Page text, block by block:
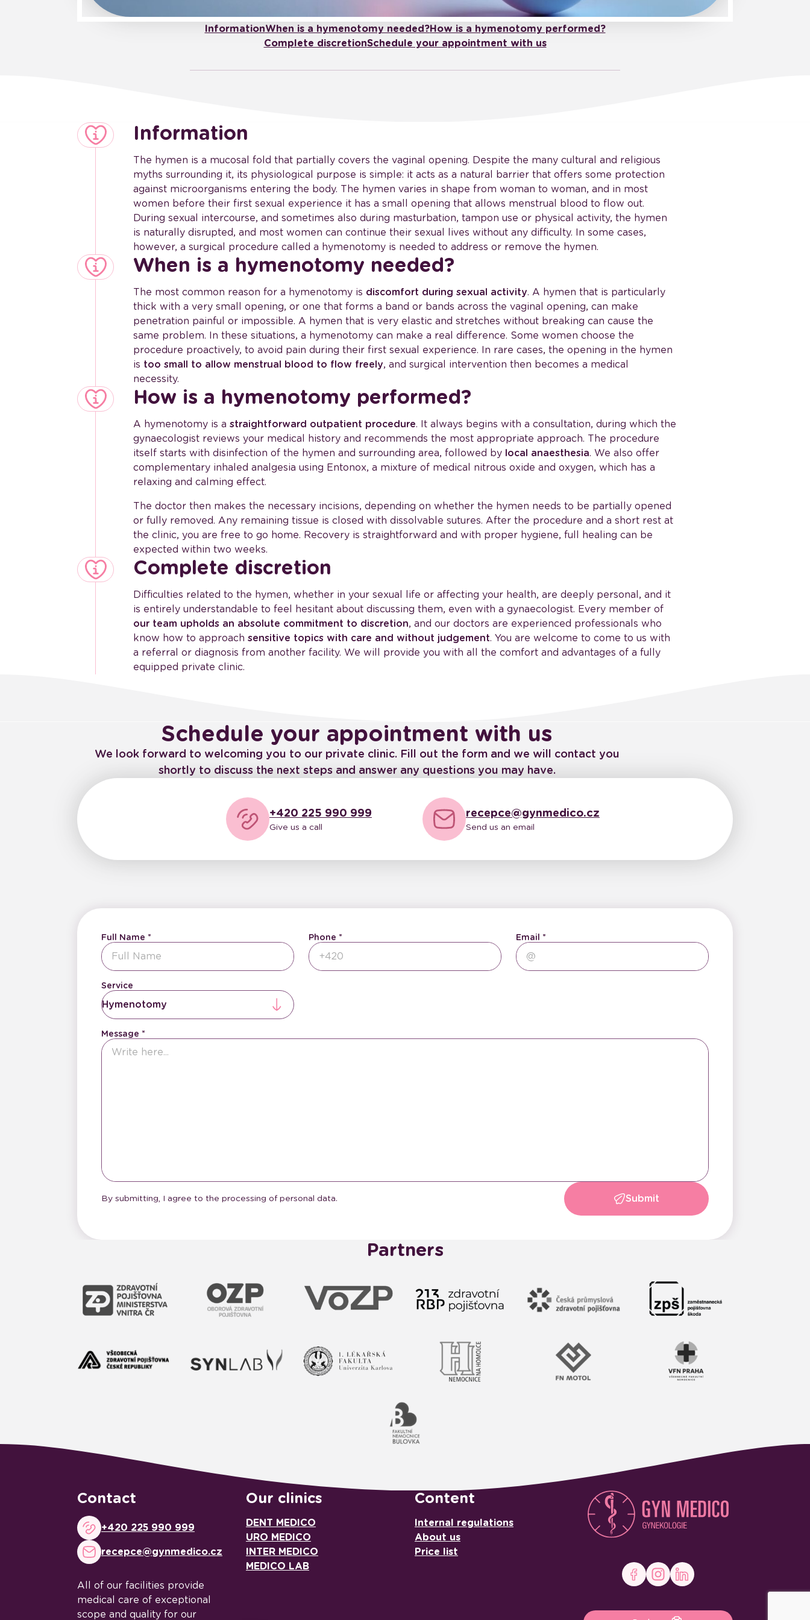
InformationWhen is a hymenotomy needed?How is a hymenotomy performed?
Complete discretionSchedule your appointment with us
Information
The hymen is a mucosal fold that partially covers the vaginal opening. Despite the many cultural and religious
myths surrounding it, its physiological purpose is simple: it acts as a natural barrier that offers some protection
against microorganisms entering the body. The hymen varies in shape from woman to woman, and in most
women before their first sexual experience it has a small opening that allows menstrual blood to flow out.
During sexual intercourse, and sometimes also during masturbation, tampon use or physical activity, the hymen
is naturally disrupted, and most women can continue their sexual lives without any difficulty. In some cases,
however, a surgical procedure called a hymenotomy is needed to address or remove the hymen.
When is a hymenotomy needed?
The most common reason for a hymenotomy is discomfort during sexual activity. A hymen that is particularly
thick with a very small opening, or one that forms a band or bands across the vaginal opening, can make
penetration painful or impossible. A hymen that is very elastic and stretches without breaking can cause the
same problem. In these situations, a hymenotomy can make a real difference. Some women choose the
procedure proactively, to avoid pain during their first sexual experience. In rare cases, the opening in the hymen
is too small to allow menstrual blood to flow freely, and surgical intervention then becomes a medical
necessity.
How is a hymenotomy performed?
A hymenotomy is a straightforward outpatient procedure. It always begins with a consultation, during which the
gynaecologist reviews your medical history and recommends the most appropriate approach. The procedure
itself starts with disinfection of the hymen and surrounding area, followed by local anaesthesia. We also offer
complementary inhaled analgesia using Entonox, a mixture of medical nitrous oxide and oxygen, which has a
relaxing and calming effect.
The doctor then makes the necessary incisions, depending on whether the hymen needs to be partially opened
or fully removed. Any remaining tissue is closed with dissolvable sutures. After the procedure and a short rest at
the clinic, you are free to go home. Recovery is straightforward and with proper hygiene, full healing can be
expected within two weeks.
Complete discretion
Difficulties related to the hymen, whether in your sexual life or affecting your health, are deeply personal, and it
is entirely understandable to feel hesitant about discussing them, even with a gynaecologist. Every member of
our team upholds an absolute commitment to discretion, and our doctors are experienced professionals who
know how to approachsensitive topics with care and without judgement. You are welcome to come to us with
a referral or diagnosis from another facility. We will provide you with all the comfort and advantages of a fully
equipped private clinic.
Schedule your appointment with us
We look forward to welcoming you to our private clinic. Fill out the form and we will contact you
shortly to discuss the next steps and answer any questions you may have.
+420 225 990 999
Give us a call
recepce@gynmedico.cz
Send us an email
Full Name Phone Email
Service
Hymenotomy
Message
By submitting, I agree to the processing of personal data. Submit
Partners
Contact
+420 225 990 999
recepce@gynmedico.cz
All of our facilities provide
medical care of exceptional
scope and quality for our
Our clinics
DENT MEDICO
URO MEDICO
INTER MEDICO
MEDICO LAB
Content
Internal regulations
About us
Price list